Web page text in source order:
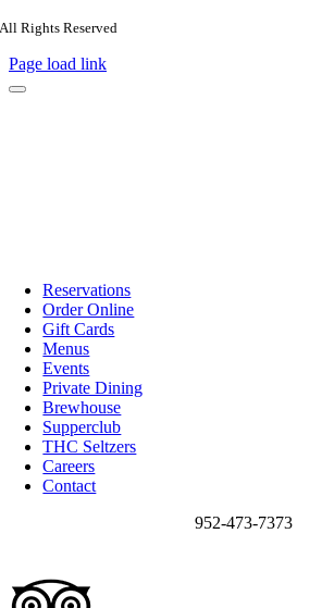
All Rights Reserved
Page load link
Reservations
Order Online
Gift Cards
Menus
Events
Private Dining
Brewhouse
Supperclub
THC Seltzers
Careers
Contact
952-473-7373